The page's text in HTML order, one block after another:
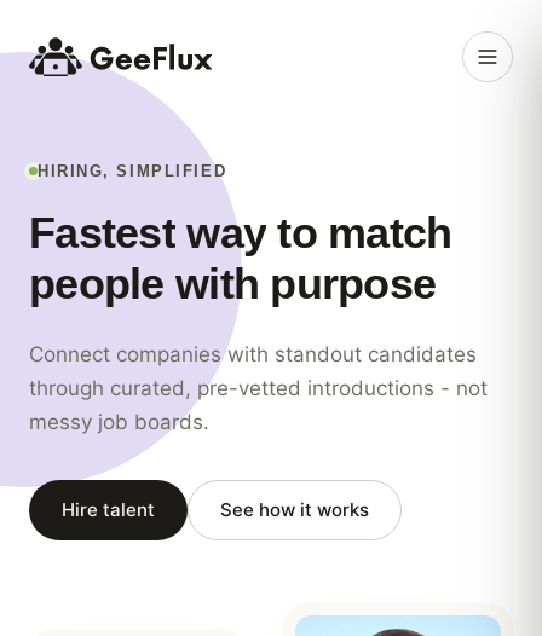
HIRING, SIMPLIFIED
Fastest way to match
people with purpose
Connect companies with standout candidates
through curated, pre-vetted introductions - not
messy job boards.
Hire talent See how it works